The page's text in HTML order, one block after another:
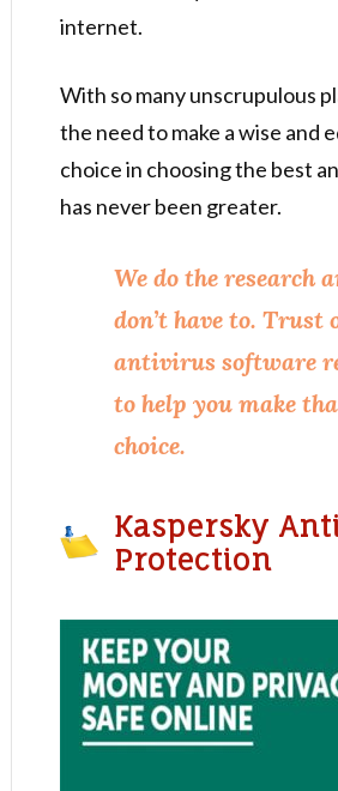
internet.
With so many unscrupulous
the need to make a wise and
choice in choosing the best
has never been greater.
We do the research
don’t have to. Trust
antivirus software
to help you make
choice.
Kaspersky
Protection